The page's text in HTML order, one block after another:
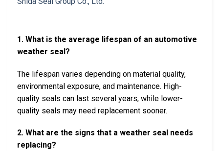
1. What is the average lifespan of an automotive
weather seal?
The lifespan varies depending on material quality,
environmental exposure, and maintenance. High-
quality seals can last several years, while lower-
quality seals may need replacement sooner.
2. What are the signs that a weather seal needs
replacing?